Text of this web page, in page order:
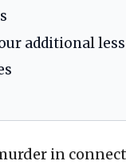
additional
in